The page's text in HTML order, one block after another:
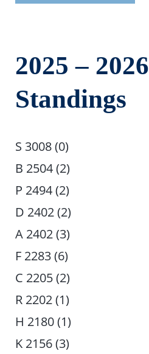
2025 – 2026
Standings
S 3008 (0)
B 2504 (2)
P 2494 (2)
D 2402 (2)
A 2402 (3)
F 2283 (6)
C 2205 (2)
R 2202 (1)
H 2180 (1)
K 2156 (3)